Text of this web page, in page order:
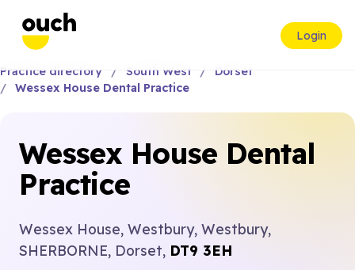
Login
Practice directory South West
Dorset
Wessex House Dental Practice
Wessex House Dental
Practice
Wessex House, Westbury, Westbury,
SHERBORNE, Dorset, DT9 3EH